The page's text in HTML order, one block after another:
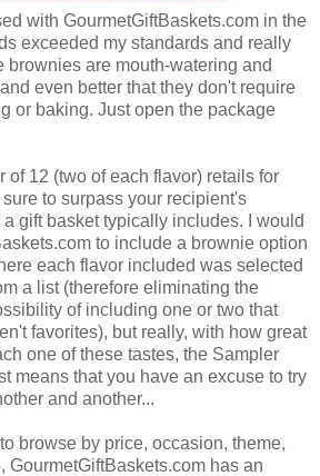
with GourmetGiftBaskets.com in the
exceeded my standards and really
brownies are mouth-watering and
even better that they don't require
or baking. Just open the package
of 12 (two of each flavor) retails for
to surpass your recipient's
gift basket typically includes. I would
to include a brownie option
each flavor included was selected
a list (therefore eliminating the
of including one or two that
favorites), but really, with how great
one of these tastes, the Sampler
means that you have an excuse to try
and another...
browse by price, occasion, theme,
GourmetGiftBaskets.com has an